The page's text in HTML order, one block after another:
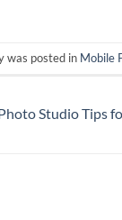
was posted in Mobile
Studio Tips